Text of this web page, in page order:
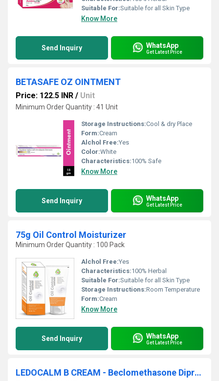
Suitable For:Suitable for all Skin Type
Know More
Send Inquiry WhatsApp
Get Latest Price
BETASAFE OZ OINTMENT
Price: 122.5 INR / Unit
Minimum Order Quantity : 41 Unit
Storage Instructions:Cool & dry Place
Form:Cream
Alchol Free:Yes
Color:White
Characteristics:100% Safe
Know More
Send Inquiry WhatsApp
Get Latest Price
75g Oil Control Moisturizer
Minimum Order Quantity : 100 Pack
Alchol Free:Yes
Characteristics:100% Herbal
Suitable For:Suitable for all Skin Type
Storage Instructions:Room Temperature
Form:Cream
Know More
Send Inquiry WhatsApp
Get Latest Price
LEDOCALM B CREAM - Beclomethasone Dipropionate Ip 0.025% W/w, Phenylephrine Hci Ip 0.10% W/w, Lidocaine Ip 2.5% W/w, Excipients